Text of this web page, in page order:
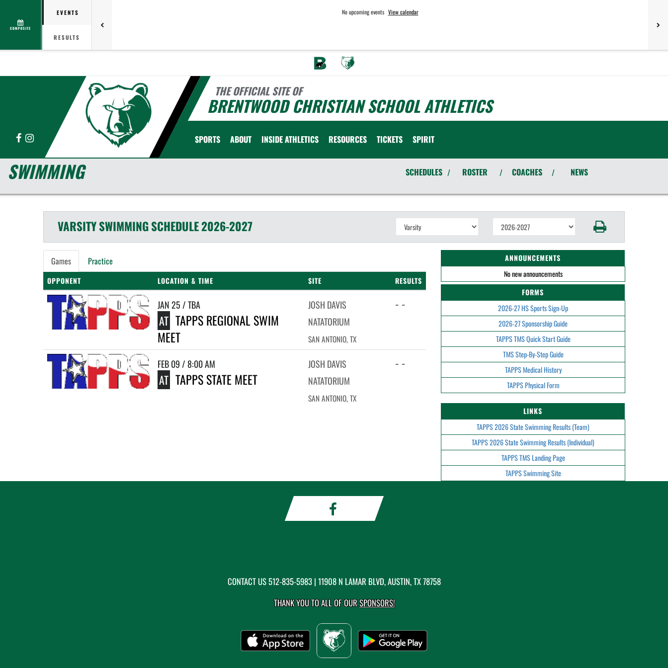
COMPOSITE
EVENTS
RESULTS
No upcoming events View calendar
THE OFFICIAL SITE OF
BRENTWOOD CHRISTIAN SCHOOL ATHLETICS
FacebookInstagram SPORTS ABOUT INSIDE ATHLETICS RESOURCES TICKETS SPIRIT
SWIMMING SCHEDULES / ROSTER / COACHES / NEWS
VARSITYSWIMMINGSCHEDULE2026-2027
Games Practice
OPPONENT LOCATION & TIME SITE RESULTS
JAN 25 / TBA
AT TAPPS REGIONAL SWIM
MEET
JOSH DAVIS
NATATORIUM
SAN ANTONIO, TX
- -
FEB 09 / 8:00 AM
AT TAPPS STATE MEET
JOSH DAVIS
NATATORIUM
SAN ANTONIO, TX
- -
ANNOUNCEMENTS
No new announcements
FORMS
2026-27 HS Sports Sign-Up
2026-27 Sponsorship Guide
TAPPS TMS Quick Start Guide
TMS Step-By-Step Guide
TAPPS Medical History
TAPPS Physical Form
LINKS
TAPPS 2026 State Swimming Results (Team)
TAPPS 2026 State Swimming Results (Individual)
TAPPS TMS Landing Page
TAPPS Swimming Site
CONTACT US512-835-5983| 11908 N LAMAR BLVD, AUSTIN, TX 78758
THANK YOU TO ALL OF OURSPONSORS!